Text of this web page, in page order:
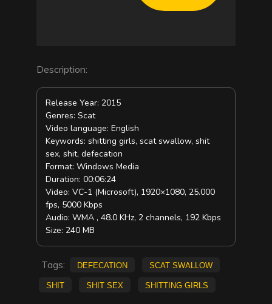
Description:
Release Year: 2015
Genres: Scat
Video language: English
Keywords: shitting girls, scat swallow, shit
sex, shit, defecation
Format: Windows Media
Duration: 00:06:24
Video: VC-1 (Microsoft), 1920×1080, 25.000
fps, 5000 Kbps
Audio: WMA , 48.0 KHz, 2 channels, 192 Kbps
Size: 240 MB
Tags: defecation
scat swallow
shit
shit sex shitting girls